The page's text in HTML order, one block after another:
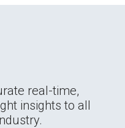
real-time,
insights to all